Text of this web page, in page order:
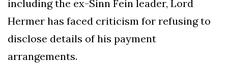
including the ex-Sinn Fein leader, Lord
Hermer has faced criticism for refusing to
disclose details of his payment
arrangements.